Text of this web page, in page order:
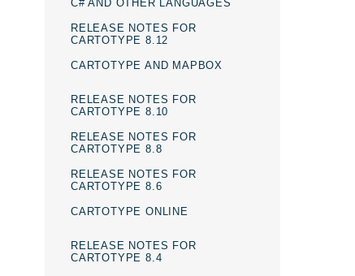
C# AND OTHER LANGUAGES
RELEASE NOTES FOR
CARTOTYPE 8.12
CARTOTYPE AND MAPBOX
RELEASE NOTES FOR
CARTOTYPE 8.10
RELEASE NOTES FOR
CARTOTYPE 8.8
RELEASE NOTES FOR
CARTOTYPE 8.6
CARTOTYPE ONLINE
RELEASE NOTES FOR
CARTOTYPE 8.4